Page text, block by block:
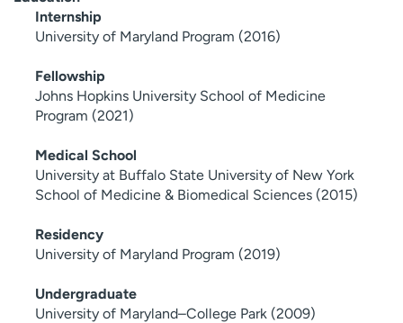
Internship
University of Maryland Program (2016)
Fellowship
Johns Hopkins University School of Medicine
Program (2021)
Medical School
University at Buffalo State University of New York
School of Medicine & Biomedical Sciences (2015)
Residency
University of Maryland Program (2019)
Undergraduate
University of Maryland–College Park (2009)